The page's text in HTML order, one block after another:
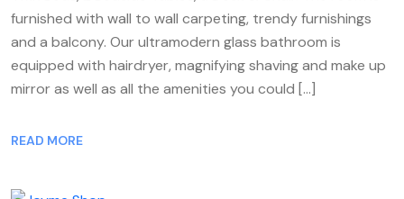
furnished with wall to wall carpeting, trendy furnishings
and a balcony. Our ultramodern glass bathroom is
equipped with hairdryer, magnifying shaving and make up
mirror as well as all the amenities you could […]
READ MORE